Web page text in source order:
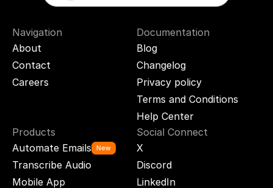
Navigation
About
Contact
Careers
Documentation
Blog
Changelog
Privacy policy
Terms and Conditions
Help Center
Products
Automate Emails
New
Transcribe Audio
Mobile App
Social Connect
X
Discord
LinkedIn